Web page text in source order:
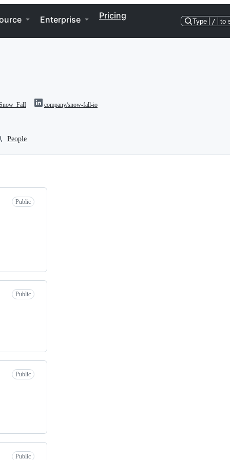
Enterprise Pricing
Type / to
company/snow-fall-io
People
Public
Public
Public
Public